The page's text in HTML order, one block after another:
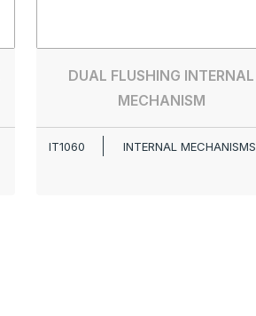
DUAL FLUSHING INTERNAL
MECHANISM
IT1060 INTERNAL MECHANISMS